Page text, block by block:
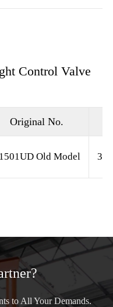
Control Valve
Original No.
Old Model 3/
to All Your Demands.